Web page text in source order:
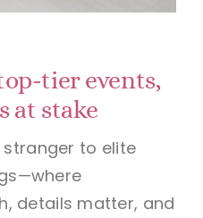
tier events,
at stake
stranger to elite
details matter, and